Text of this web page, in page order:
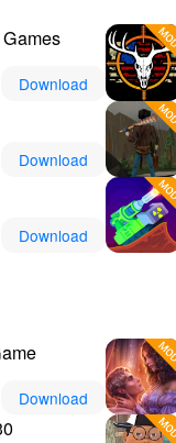
Download
Download
Download
Download